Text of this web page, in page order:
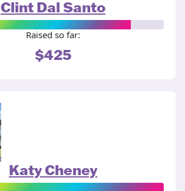
Clint Dal Santo
Raised so far:
$425
Katy Cheney